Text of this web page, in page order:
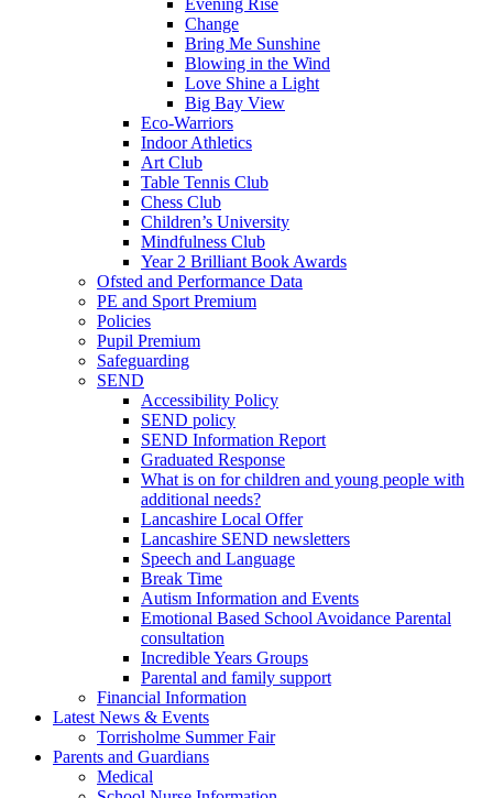
Evening Rise
Change
Bring Me Sunshine
Blowing in the Wind
Love Shine a Light
Big Bay View
Eco-Warriors
Indoor Athletics
Art Club
Table Tennis Club
Chess Club
Children’s University
Mindfulness Club
Year 2 Brilliant Book Awards
Ofsted and Performance Data
PE and Sport Premium
Policies
Pupil Premium
Safeguarding
SEND
Accessibility Policy
SEND policy
SEND Information Report
Graduated Response
What is on for children and young people with
additional needs?
Lancashire Local Offer
Lancashire SEND newsletters
Speech and Language
Break Time
Autism Information and Events
Emotional Based School Avoidance Parental
consultation
Incredible Years Groups
Parental and family support
Financial Information
Latest News & Events
Torrisholme Summer Fair
Parents and Guardians
Medical